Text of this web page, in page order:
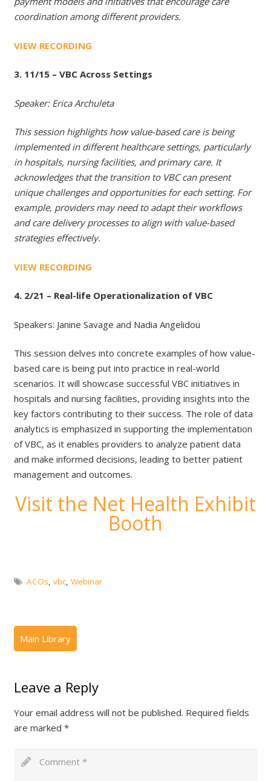
coordination among different providers.
VIEW RECORDING
3. 11/15 – VBC Across Settings
Speaker: Erica Archuleta
This session highlights how value-based care is being
implemented in different healthcare settings, particularly
in hospitals, nursing facilities, and primary care. It
acknowledges that the transition to VBC can present
unique challenges and opportunities for each setting. For
example, providers may need to adapt their workflows
and care delivery processes to align with value-based
strategies effectively.
VIEW RECORDING
4. 2/21 – Real-life Operationalization of VBC
Speakers: Janine Savage and Nadia Angelidou
This session delves into concrete examples of how value-
based care is being put into practice in real-world
scenarios. It will showcase successful VBC initiatives in
hospitals and nursing facilities, providing insights into the
key factors contributing to their success. The role of data
analytics is emphasized in supporting the implementation
of VBC, as it enables providers to analyze patient data
and make informed decisions, leading to better patient
management and outcomes.
Visit the Net Health Exhibit
Booth
ACOs vbc, Webinar
Leave a Reply
Your email address will not be published. Required fields
are marked *